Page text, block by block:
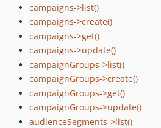
campaigns->list()
campaigns->create()
campaigns->get()
campaigns->update()
campaignGroups->list()
campaignGroups->create()
campaignGroups->get()
campaignGroups->update()
audienceSegments->list()